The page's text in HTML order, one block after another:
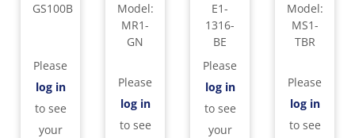
GS100B
Please
log in
to see
your
Model:
MR1-
GN
Please
log in
to see
E1-
1316-
BE
Please
log in
to see
your
Model:
MS1-
TBR
Please
log in
to see